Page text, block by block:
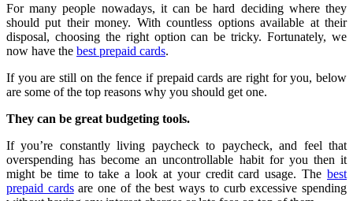
For many people nowadays, it can be hard deciding where they
should put their money. With countless options available at their
disposal, choosing the right option can be tricky. Fortunately, we
now have the best prepaid cards.
If you are still on the fence if prepaid cards are right for you, below
are some of the top reasons why you should get one.
They can be great budgeting tools.
If you’re constantly living paycheck to paycheck, and feel that
overspending has become an uncontrollable habit for you then it
might be time to take a look at your credit card usage. The best
prepaid cardsare one of the best ways to curb excessive spending